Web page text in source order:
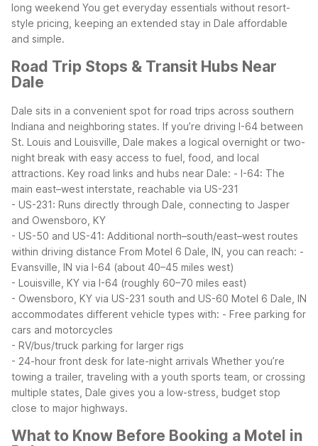
long weekend You get everyday essentials without resort-
style pricing, keeping an extended stay in Dale affordable
and simple.
Road Trip Stops & Transit Hubs Near
Dale
Dale sits in a convenient spot for road trips across southern
Indiana and neighboring states. If you’re driving I-64 between
St. Louis and Louisville, Dale makes a logical overnight or two-
night break with easy access to fuel, food, and local
attractions. Key road links and hubs near Dale: - I-64: The
main east–west interstate, reachable via US-231
- US-231: Runs directly through Dale, connecting to Jasper
and Owensboro, KY
- US-50 and US-41: Additional north–south/east–west routes
within driving distance From Motel 6 Dale, IN, you can reach: -
Evansville, IN via I-64 (about 40–45 miles west)
- Louisville, KY via I-64 (roughly 60–70 miles east)
- Owensboro, KY via US-231 south and US-60 Motel 6 Dale, IN
accommodates different vehicle types with: - Free parking for
cars and motorcycles
- RV/bus/truck parking for larger rigs
- 24-hour front desk for late-night arrivals Whether you’re
towing a trailer, traveling with a youth sports team, or crossing
multiple states, Dale gives you a low-stress, budget stop
close to major highways.
What to Know Before Booking a Motel in